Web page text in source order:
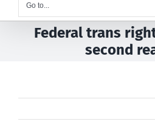
Go to...
Federal trans
second